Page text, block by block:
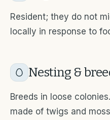
Resident; they do not
locally in response to
Nesting &
Breeds in loose
made of twigs and